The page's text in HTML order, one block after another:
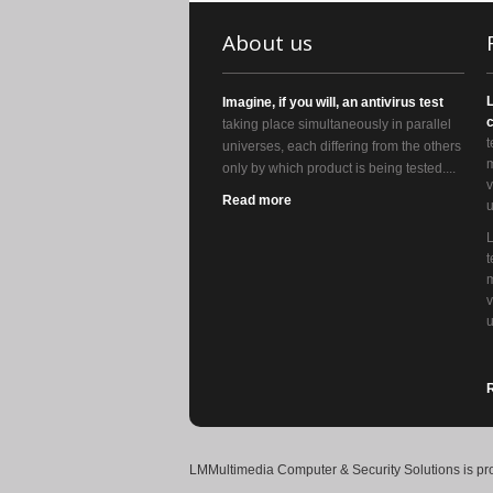
About us
Imagine, if you will, an antivirus test
taking place simultaneously in parallel
universes, each differing from the others
only by which product is being tested....
Read more
LMMultimedia Computer & Security Solutions is